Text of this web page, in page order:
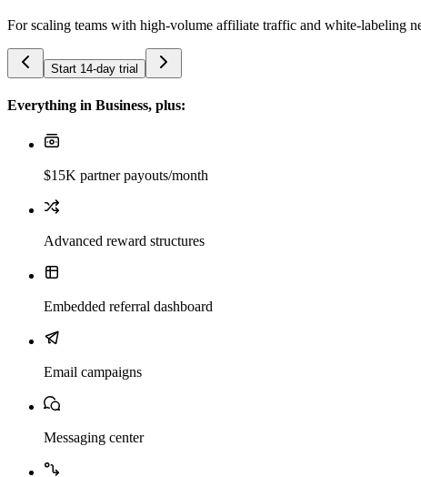
For scaling teams with high-volume affiliate traffic and white-labeling
Start 14-day trial
Everything in Business, plus:
$15K partner payouts/month
Advanced reward structures
Embedded referral dashboard
Email campaigns
Messaging center